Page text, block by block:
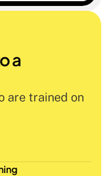
a
are trained on